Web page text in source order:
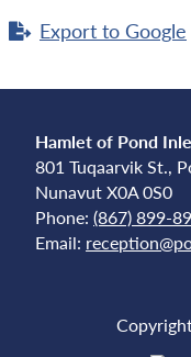
Export to Google
Hamlet of Pond
801 Tuqaarvik St.,
Nunavut X0A 0S0
Phone: (867) 899-
Email: